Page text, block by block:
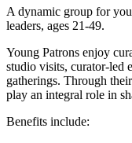
A dynamic group for
leaders, ages 21-49.
Young Patrons enjoy
studio visits, curator-led
gatherings. Through
play an integral role in
Benefits include: